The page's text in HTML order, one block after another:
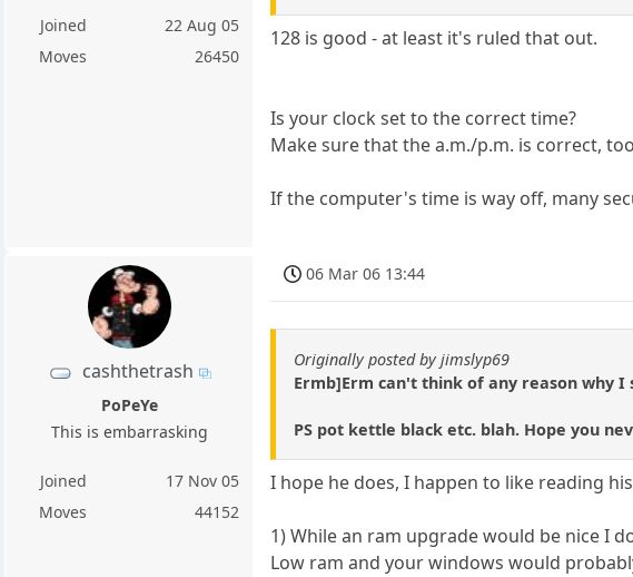
Joined
22 Aug 05
Moves
26450
128 is good - at least it's ruled that out.
Is your clock set to the correct time?
Make sure that the a.m./p.m. is correct,
If the computer's time is way off, many
cashthetrash
PoPeYe
This is embarrasking
Joined
17 Nov 05
Moves
44152
06 Mar 06 13:44
Originally posted by jimslyp69
Ermb]Erm can't think of any reason why I
PS pot kettle black etc. blah. Hope you
I hope he does, I happen to like reading
1) While an ram upgrade would be nice I
Low ram and your windows would